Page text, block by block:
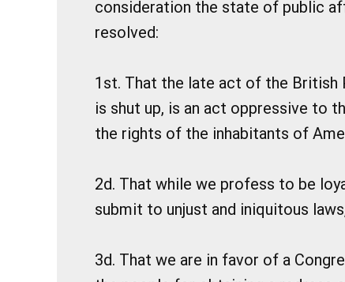
consideration the state of public
resolved:
1st. That the late act of the British
is shut up, is an act oppressive to
the rights of the inhabitants of
2d. That while we profess to be
submit to unjust and iniquitous
3d. That we are in favor of a